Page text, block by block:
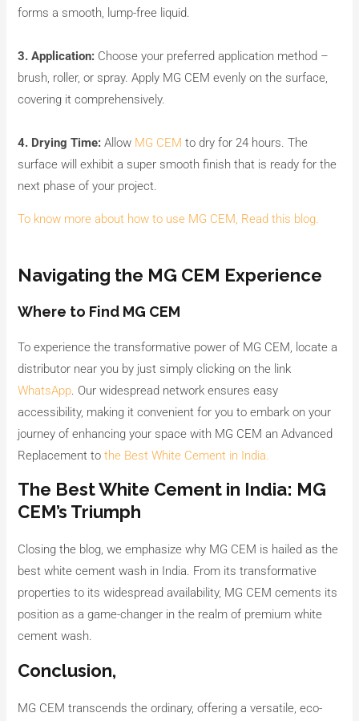
forms a smooth, lump-free liquid.
3. Application: Choose your preferred application method –
brush, roller, or spray. Apply MG CEM evenly on the surface,
covering it comprehensively.
4. Drying Time: Allow MG CEM to dry for 24 hours. The
surface will exhibit a super smooth finish that is ready for the
next phase of your project.
To know more about how to use MG CEM, Read this blog.
Navigating the MG CEM Experience
Where to Find MG CEM
To experience the transformative power of MG CEM, locate a
distributor near you by just simply clicking on the link
WhatsApp. Our widespread network ensures easy
accessibility, making it convenient for you to embark on your
journey of enhancing your space with MG CEM an Advanced
Replacement tothe Best White Cement in India.
The Best White Cement in India: MG
CEM’s Triumph
Closing the blog, we emphasize why MG CEM is hailed as the
best white cement wash in India. From its transformative
properties to its widespread availability, MG CEM cements its
position as a game-changer in the realm of premium white
cement wash.
Conclusion,
MG CEM transcends the ordinary, offering a versatile, eco-